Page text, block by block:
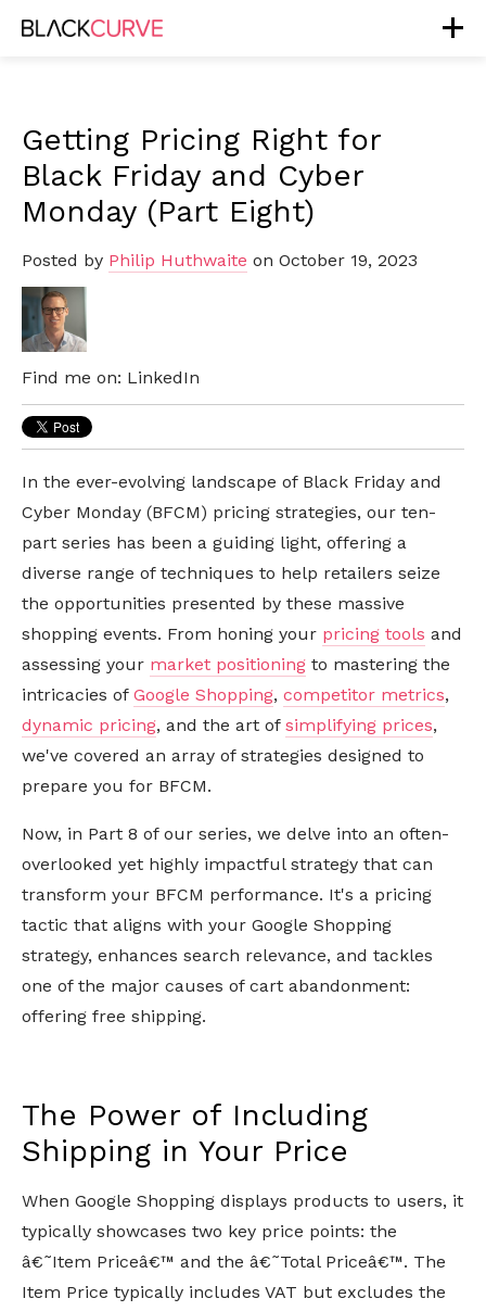
Getting Pricing Right for
Black Friday and Cyber
Monday (Part Eight)
Posted by Philip Huthwaite on October 19, 2023
Find me on: LinkedIn
In the ever-evolving landscape of Black Friday and
Cyber Monday (BFCM) pricing strategies, our ten-
part series has been a guiding light, offering a
diverse range of techniques to help retailers seize
the opportunities presented by these massive
shopping events. From honing your pricing tools and
assessing your market positioning to mastering the
intricacies of Google Shopping, competitor metrics,
dynamic pricing, and the art of simplifying prices,
we've covered an array of strategies designed to
prepare you for BFCM.
Now, in Part 8 of our series, we delve into an often-
overlooked yet highly impactful strategy that can
transform your BFCM performance. It's a pricing
tactic that aligns with your Google Shopping
strategy, enhances search relevance, and tackles
one of the major causes of cart abandonment:
offering free shipping.
The Power of Including
Shipping in Your Price
When Google Shopping displays products to users, it
typically showcases two key price points: the
â€˜Item Priceâ€™ and the â€˜Total Priceâ€™. The
Item Price typically includes VAT but excludes the